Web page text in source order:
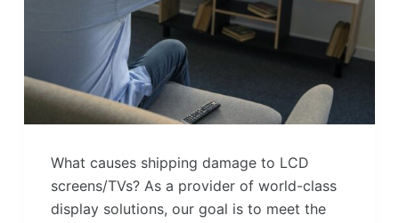
What causes shipping damage to LCD
screens/TVs? As a provider of world-class
display solutions, our goal is to meet the